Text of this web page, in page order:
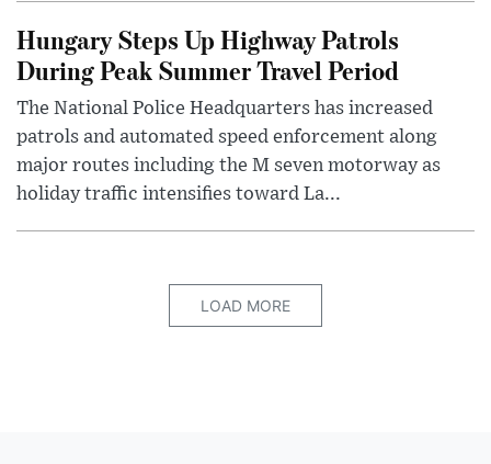
Hungary Steps Up Highway Patrols
During Peak Summer Travel Period
The National Police Headquarters has increased
patrols and automated speed enforcement along
major routes including the M seven motorway as
holiday traffic intensifies toward La...
LOAD MORE